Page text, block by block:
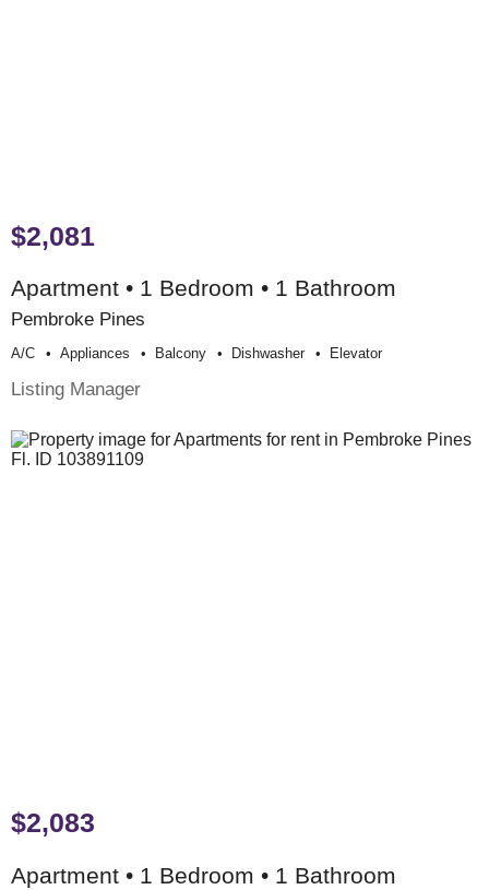
$2,081
Apartment • 1 Bedroom • 1 Bathroom
Pembroke Pines
A/c Appliances Balcony Dishwasher Elevator
Listing Manager
$2,083
Apartment • 1 Bedroom • 1 Bathroom